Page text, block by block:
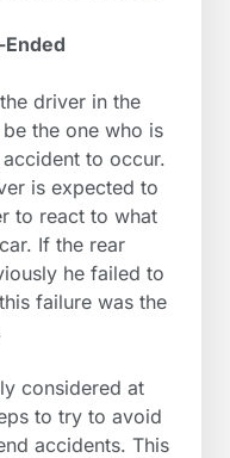
driver in the
the one who is
to occur.
is expected to
to react to what
If the rear
he failed to
failure was the
considered at
to try to avoid
accidents. This